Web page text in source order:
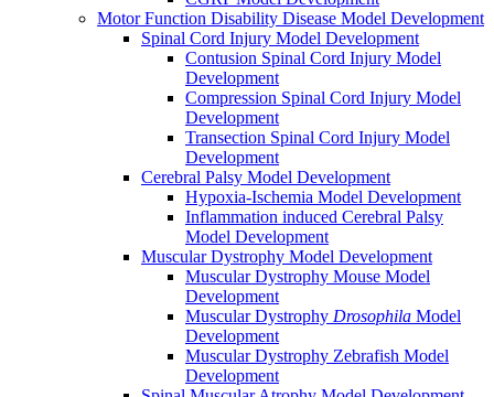
Motor Function Disability Disease Model Development
Spinal Cord Injury Model Development
Contusion Spinal Cord Injury Model
Development
Compression Spinal Cord Injury Model
Development
Transection Spinal Cord Injury Model
Development
Cerebral Palsy Model Development
Hypoxia-Ischemia Model Development
Inflammation induced Cerebral Palsy
Model Development
Muscular Dystrophy Model Development
Muscular Dystrophy Mouse Model
Development
Muscular Dystrophy Drosophila Model
Development
Muscular Dystrophy Zebrafish Model
Development